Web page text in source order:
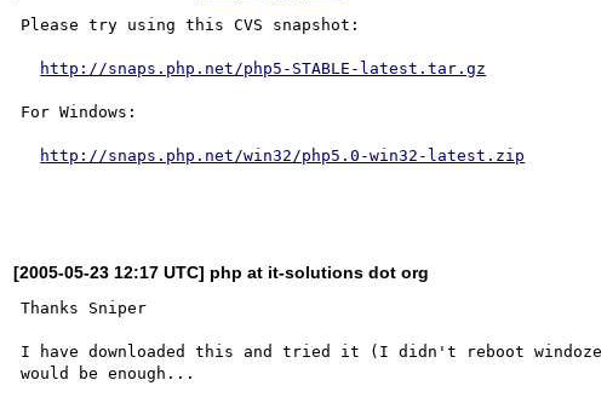
Please try using this CVS snapshot:
http://snaps.php.net/php5-STABLE-latest.tar.gz
For Windows:
http://snaps.php.net/win32/php5.0-win32-latest.zip
[2005-05-23 12:17 UTC] php at it-solutions dot org
Thanks Sniper
I have downloaded this and tried it (I didn't reboot
would be enough...